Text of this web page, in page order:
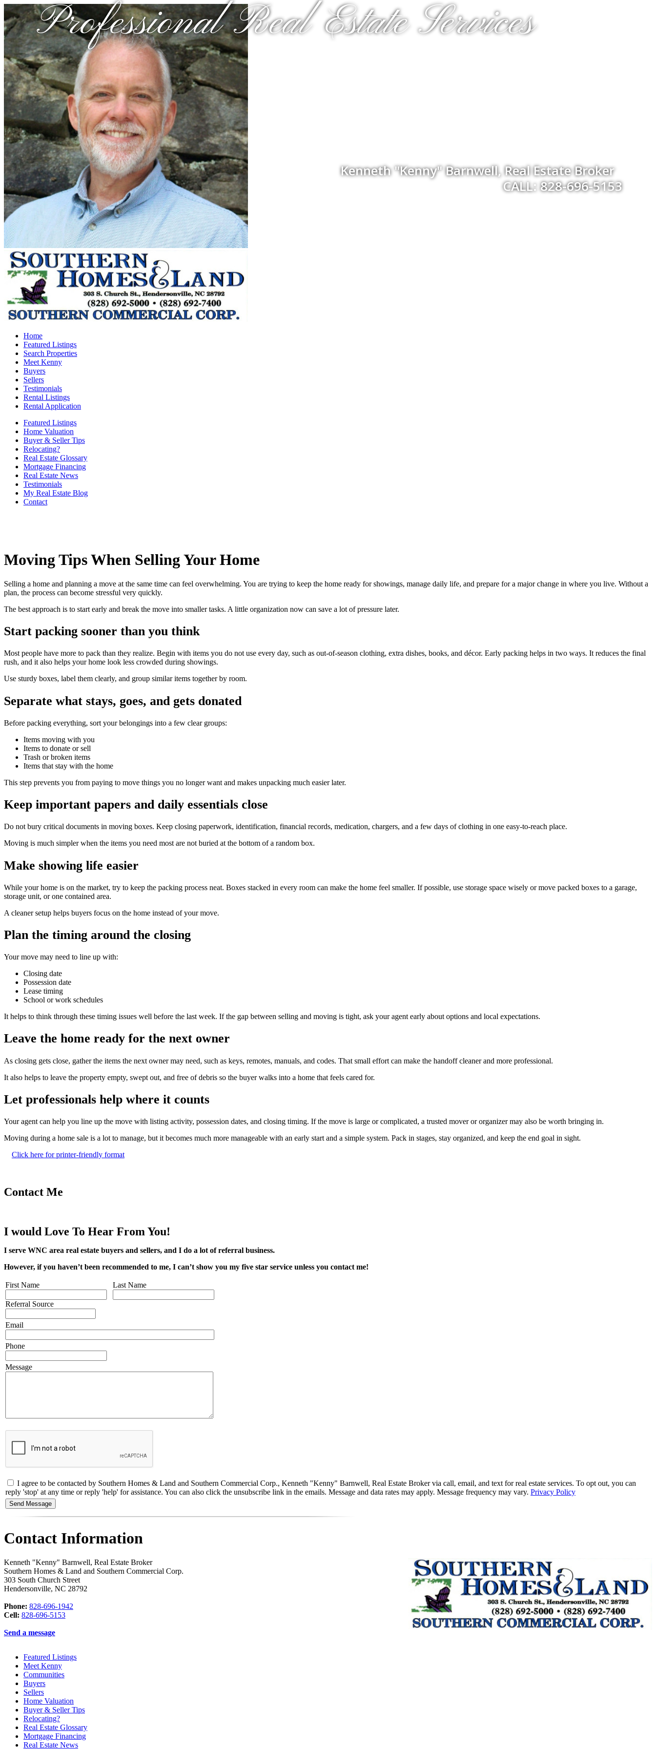
Professional Real Estate Services
Kenneth "Kenny" Barnwell, Real Estate Broker
CALL: 828-696-5153
Home
Featured Listings
Search Properties
Meet Kenny
Buyers
Sellers
Testimonials
Rental Listings
Rental Application
Featured Listings
Home Valuation
Buyer & Seller Tips
Relocating?
Real Estate Glossary
Mortgage Financing
Real Estate News
Testimonials
My Real Estate Blog
Contact
Moving Tips When Selling Your Home
Selling a home and planning a move at the same time can feel overwhelming. You are trying to keep the home ready for showings, manage daily life, and prepare for a major change in where you live. Without a
plan, the process can become stressful very quickly.
The best approach is to start early and break the move into smaller tasks. A little organization now can save a lot of pressure later.
Start packing sooner than you think
Most people have more to pack than they realize. Begin with items you do not use every day, such as out-of-season clothing, extra dishes, books, and décor. Early packing helps in two ways. It reduces the final
rush, and it also helps your home look less crowded during showings.
Use sturdy boxes, label them clearly, and group similar items together by room.
Separate what stays, goes, and gets donated
Before packing everything, sort your belongings into a few clear groups:
Items moving with you
Items to donate or sell
Trash or broken items
Items that stay with the home
This step prevents you from paying to move things you no longer want and makes unpacking much easier later.
Keep important papers and daily essentials close
Do not bury critical documents in moving boxes. Keep closing paperwork, identification, financial records, medication, chargers, and a few days of clothing in one easy-to-reach place.
Moving is much simpler when the items you need most are not buried at the bottom of a random box.
Make showing life easier
While your home is on the market, try to keep the packing process neat. Boxes stacked in every room can make the home feel smaller. If possible, use storage space wisely or move packed boxes to a garage,
storage unit, or one contained area.
A cleaner setup helps buyers focus on the home instead of your move.
Plan the timing around the closing
Your move may need to line up with:
Closing date
Possession date
Lease timing
School or work schedules
It helps to think through these timing issues well before the last week. If the gap between selling and moving is tight, ask your agent early about options and local expectations.
Leave the home ready for the next owner
As closing gets close, gather the items the next owner may need, such as keys, remotes, manuals, and codes. That small effort can make the handoff cleaner and more professional.
It also helps to leave the property empty, swept out, and free of debris so the buyer walks into a home that feels cared for.
Let professionals help where it counts
Your agent can help you line up the move with listing activity, possession dates, and closing timing. If the move is large or complicated, a trusted mover or organizer may also be worth bringing in.
Moving during a home sale is a lot to manage, but it becomes much more manageable with an early start and a simple system. Pack in stages, stay organized, and keep the end goal in sight.
Click here for printer-friendly format
Contact Me
I would Love To Hear From You!
I serve WNC area real estate buyers and sellers, and I do a lot of referral business.
However, if you haven’t been recommended to me, I can’t show you my five star service unless you contact me!
First Name
Referral Source
Last Name
Email
Phone
Message
I agree to be contacted by Southern Homes & Land and Southern Commercial Corp., Kenneth "Kenny" Barnwell, Real Estate Broker via call, email, and text for real estate services. To opt out, you can
reply 'stop' at any time or reply 'help' for assistance. You can also click the unsubscribe link in the emails. Message and data rates may apply. Message frequency may vary. Privacy Policy
Contact Information
Kenneth "Kenny" Barnwell, Real Estate Broker
Southern Homes & Land and Southern Commercial Corp.
303 South Church Street
Hendersonville, NC 28792
Phone: 828-696-1942
Cell: 828-696-5153
Send a message
Featured Listings
Meet Kenny
Communities
Buyers
Sellers
Home Valuation
Buyer & Seller Tips
Relocating?
Real Estate Glossary
Mortgage Financing
Real Estate News